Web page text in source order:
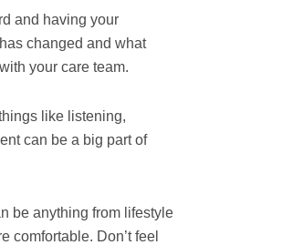
and having your
changed and what
your care team.
like listening,
can be a big part of
be anything from lifestyle
comfortable. Don’t feel